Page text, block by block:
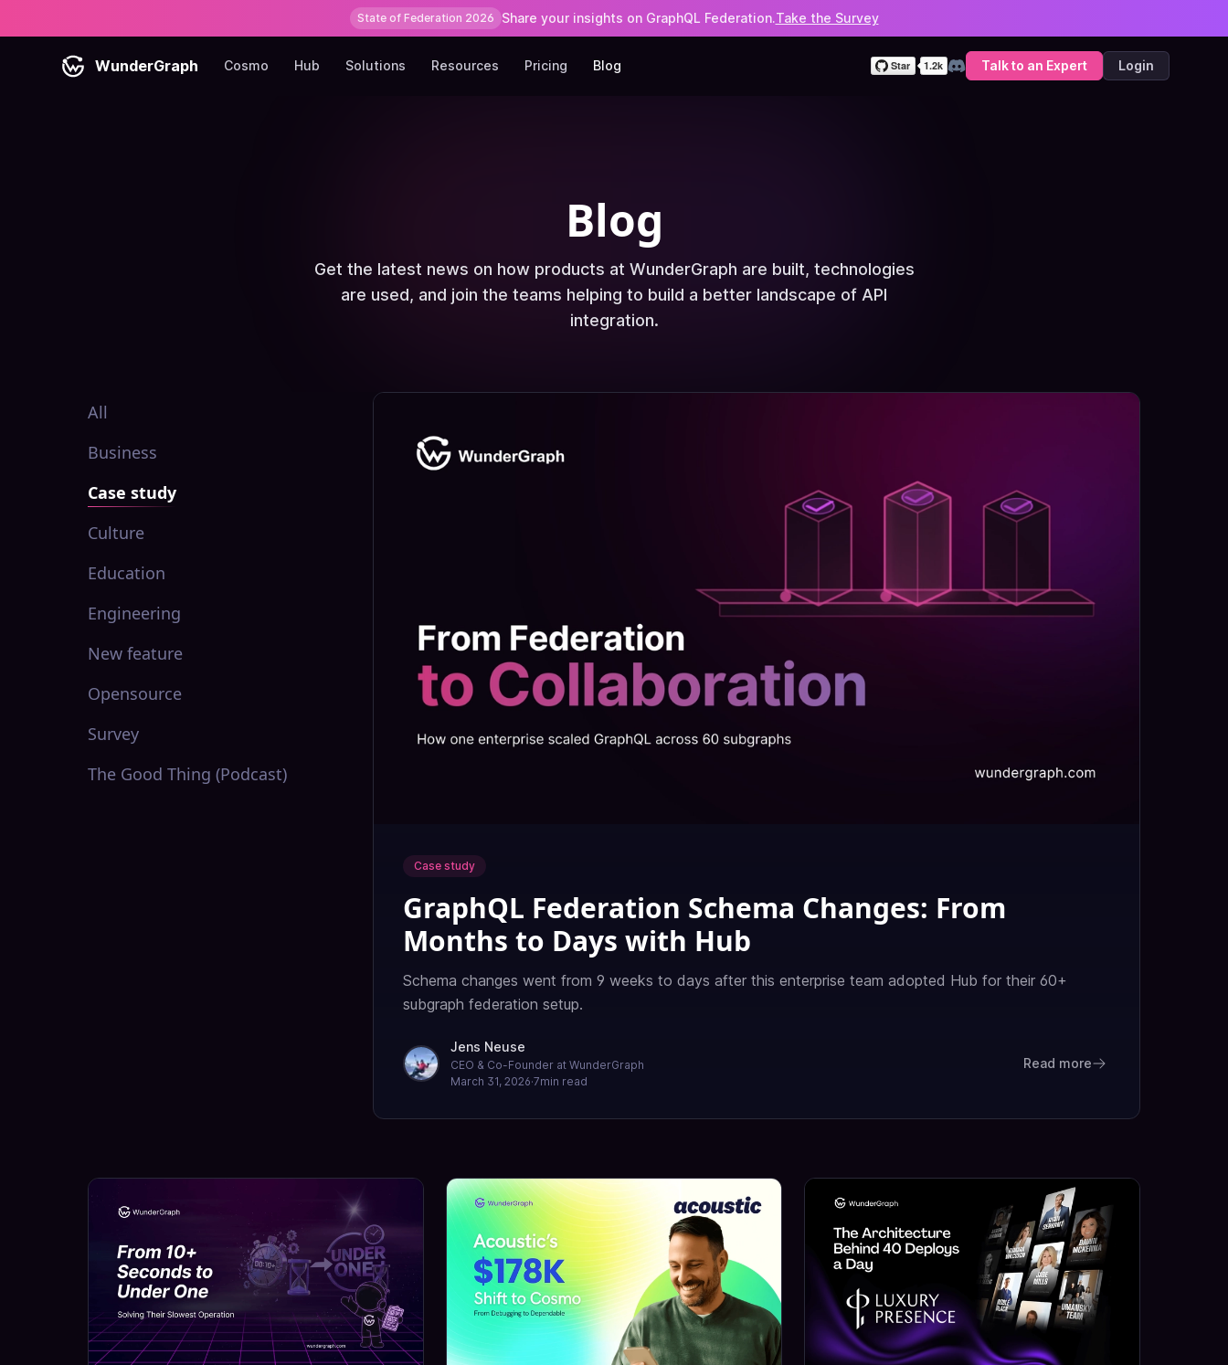
State of Federation 2026 Share your insights on GraphQL Federation.Take the Survey
WunderGraph Cosmo Hub Solutions Resources Pricing Blog DiscordTalk to an Expert Login
Blog
Get the latest news on how products at WunderGraph are built, technologies
are used, and join the teams helping to build a better landscape of API
integration.
All
Business
Case study
Culture
Education
Engineering
New feature
Opensource
Survey
The Good Thing (Podcast)
Case study
GraphQL Federation Schema Changes: From
Months to Days with Hub
Schema changes went from 9 weeks to days after this enterprise team adopted Hub for their 60+
subgraph federation setup.
Jens Neuse
CEO & Co-Founder at WunderGraph
March 31, 2026·7min read
Read more